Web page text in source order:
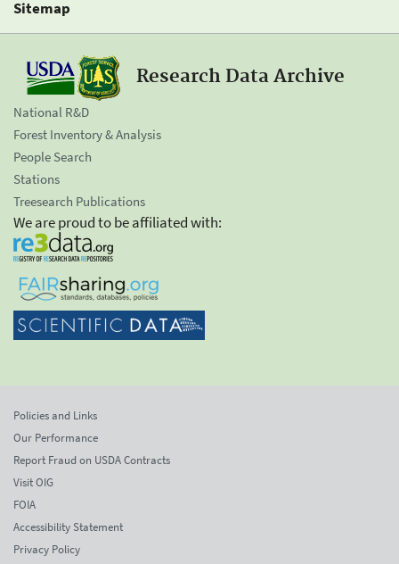
Sitemap
Research Data Archive
National R&D
Forest Inventory & Analysis
People Search
Stations
Treesearch Publications
We are proud to be affiliated with:
Policies and Links
Our Performance
Report Fraud on USDA Contracts
Visit OIG
FOIA
Accessibility Statement
Privacy Policy